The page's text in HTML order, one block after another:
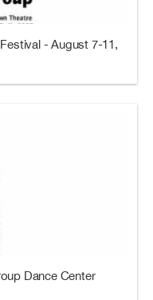
- August 7-11,
Dance Center